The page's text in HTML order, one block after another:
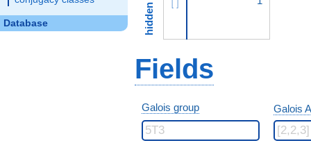
Database
Fields
Galois group Galois